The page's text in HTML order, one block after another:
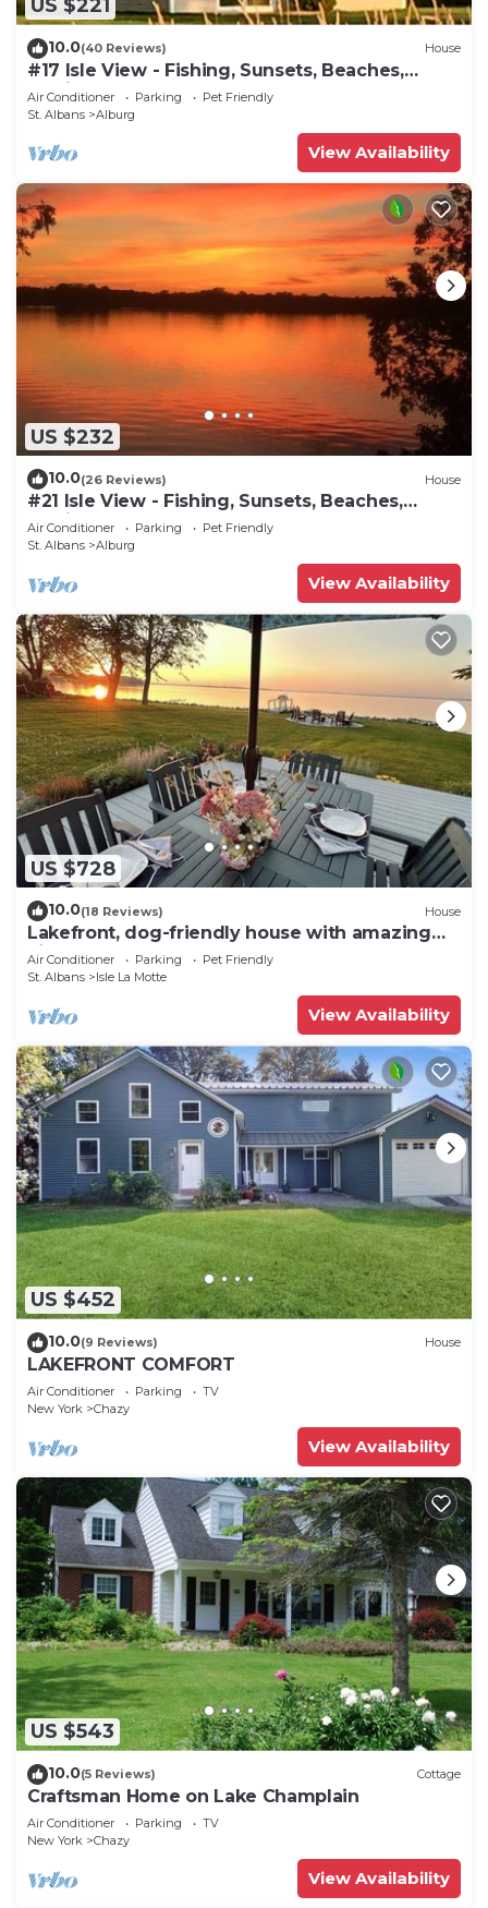
US $221
10.0(40 Reviews) House
#17 Isle View - Fishing, Sunsets, Beaches,
Golfing
Air Conditioner Parking
Pet Friendly
St. Albans
Alburg
View Availability
US $232
10.0(26 Reviews) House
#21 Isle View - Fishing, Sunsets, Beaches,
Golfing
Air Conditioner Parking
Pet Friendly
St. Albans
Alburg
View Availability
US $728
10.0(18 Reviews) House
Lakefront, dog-friendly house with amazing
view, dock, 2 kayaks & canoe
Air Conditioner Parking
Pet Friendly
St. Albans
Isle La Motte
View Availability
US $452
10.0(9 Reviews) House
LAKEFRONT COMFORT
Air Conditioner Parking
TV
New York
Chazy
View Availability
US $543
10.0(5 Reviews) Cottage
Craftsman Home on Lake Champlain
Air Conditioner Parking
TV
New York
Chazy
View Availability